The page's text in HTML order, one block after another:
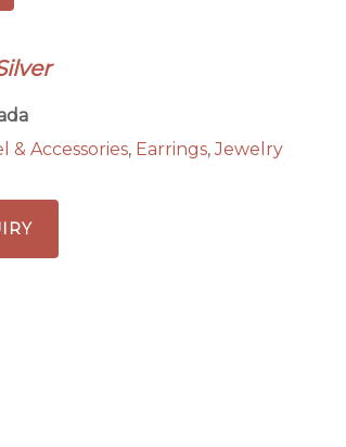
& Accessories, Earrings,Jewelry